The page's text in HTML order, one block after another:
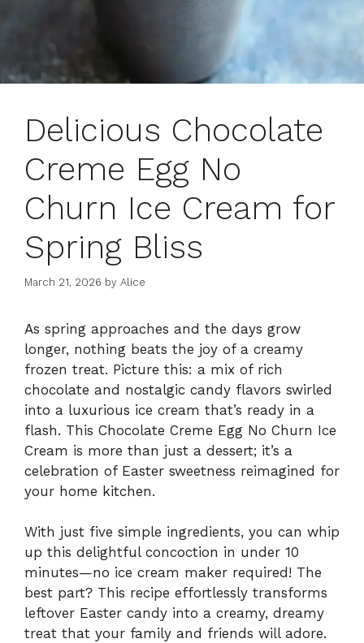
Delicious Chocolate
Creme Egg No
Churn Ice Cream for
Spring Bliss
March 21, 2026 by Alice
As spring approaches and the days grow
longer, nothing beats the joy of a creamy
frozen treat. Picture this: a mix of rich
chocolate and nostalgic candy flavors swirled
into a luxurious ice cream that’s ready in a
flash. This Chocolate Creme Egg No Churn Ice
Cream is more than just a dessert; it’s a
celebration of Easter sweetness reimagined for
your home kitchen.
With just five simple ingredients, you can whip
up this delightful concoction in under 10
minutes—no ice cream maker required! The
best part? This recipe effortlessly transforms
leftover Easter candy into a creamy, dreamy
treat that your family and friends will adore.